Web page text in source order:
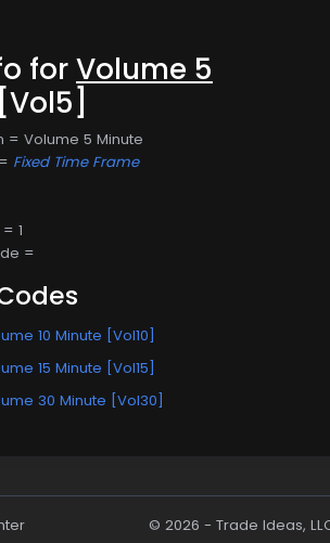
forVolume 5
[Vol5]
= Volume 5 Minute
Fixed Time Frame
1
=
10 Minute [Vol10]
15 Minute [Vol15]
30 Minute [Vol30]
© 2026 - Trade Ideas,